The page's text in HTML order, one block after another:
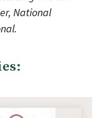
National